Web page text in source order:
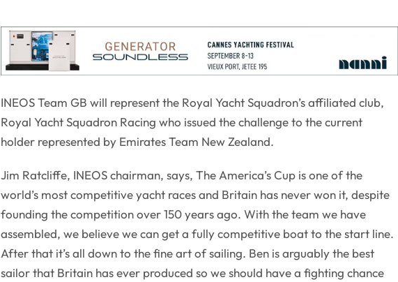
INEOS Team GB will represent the Royal Yacht Squadron’s affiliated club,
Royal Yacht Squadron Racing who issued the challenge to the current
holder represented by Emirates Team New Zealand.
Jim Ratcliffe, INEOS chairman, says, The America’s Cup is one of the
world’s most competitive yacht races and Britain has never won it, despite
founding the competition over 150 years ago. With the team we have
assembled, we believe we can get a fully competitive boat to the start line.
After that it’s all down to the fine art of sailing. Ben is arguably the best
sailor that Britain has ever produced so we should have a fighting chance